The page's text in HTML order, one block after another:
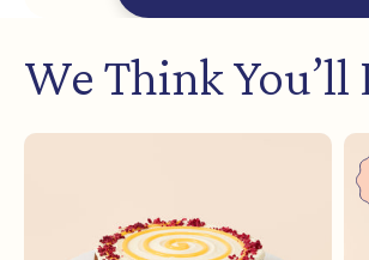
We Think You’ll